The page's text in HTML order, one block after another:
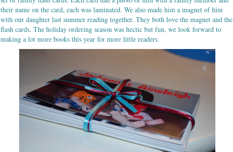
their name on the card, each was laminated. We also made him a magnet of him
with our daughter last summer reading together. They both love the magnet and the
flash cards. The holiday ordering season was hectic but fun, we look forward to
making a lot more books this year for more little readers.